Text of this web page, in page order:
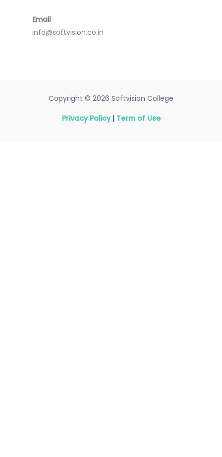
Email
info@softvision.co.in
Copyright © 2026 Softvision College
Privacy Policy| Term of Use